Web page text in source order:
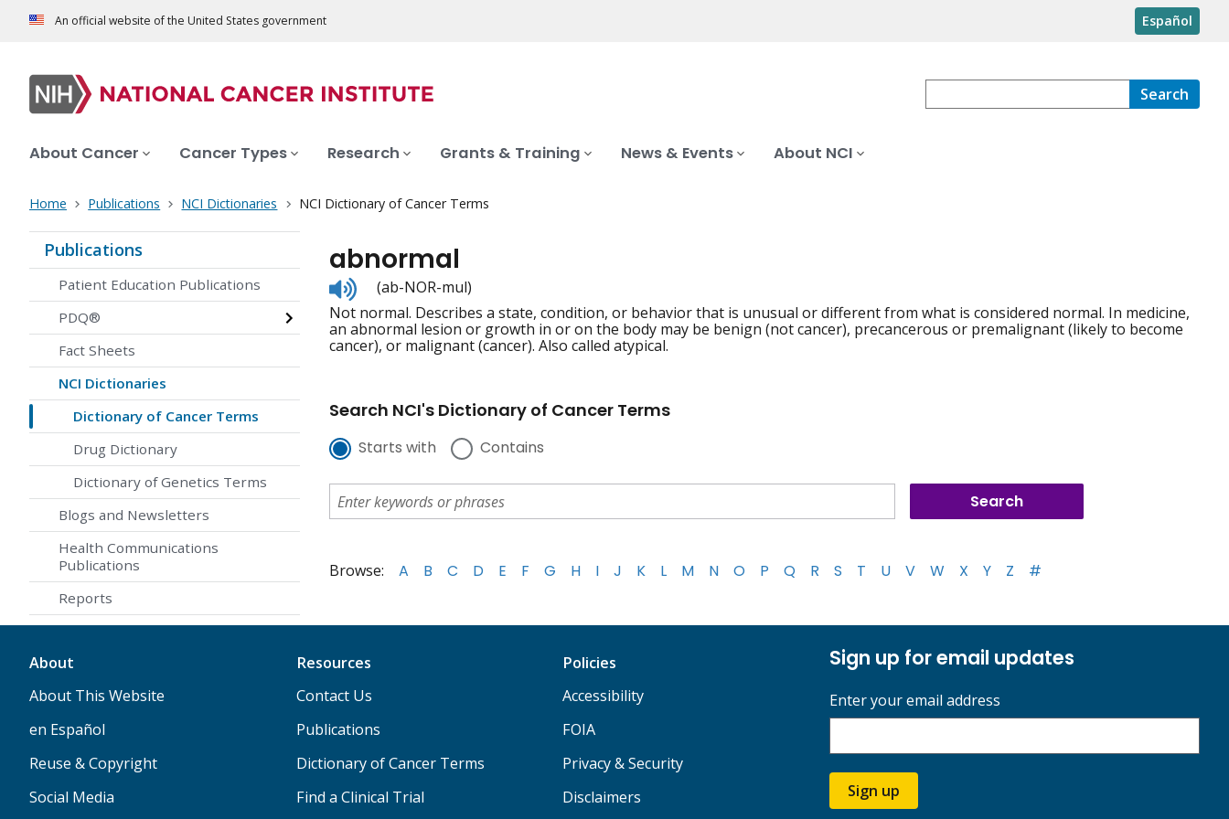
An official website of the United States government Español
Search
About Cancer Cancer Types Research Grants & Training News & Events About NCI
Home Publications NCI Dictionaries NCI Dictionary of Cancer Terms
Publications
Patient Education Publications
PDQ®
Fact Sheets
NCI Dictionaries
Dictionary of Cancer Terms
Drug Dictionary
Dictionary of Genetics Terms
Blogs and Newsletters
Health Communications
Publications
Reports
abnormal
Listen
to
pronunciation
(ab-NOR-mul)
Not normal. Describes a state, condition, or behavior that is unusual or different from what is considered normal. In medicine,
an abnormal lesion or growth in or on the body may be benign (not cancer), precancerous or premalignant (likely to become
cancer), or malignant (cancer). Also called atypical.
Search NCI's Dictionary of Cancer Terms
Starts with Contains
Browse: A B C D E F G H I J K L M N O P Q R S T U V W X Y Z #
About
About This Website
en Español
Reuse & Copyright
Social Media
Resources
Contact Us
Publications
Dictionary of Cancer Terms
Find a Clinical Trial
Policies
Accessibility
FOIA
Privacy & Security
Disclaimers
Sign up for email updates
Enter your email address
Sign up